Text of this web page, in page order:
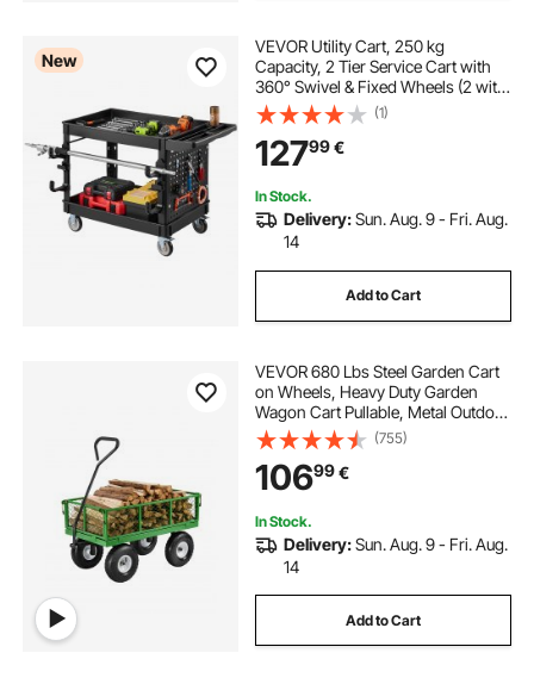
New
VEVOR Utility Cart, 250 kg
Capacity, 2 Tier Service Cart with
360° Swivel & Fixed Wheels (2 with
Brakes), Heavy Duty Plastic Rolling
with Tray and Pegboard, Tool
Storage for Garage Warehouse,
Black
(1)
12799€
In Stock.
Delivery:Sun. Aug. 9 - Fri. Aug.
14
Add to Cart
VEVOR 680 Lbs Steel Garden Cart
on Wheels, Heavy Duty Garden
Wagon Cart Pullable, Metal Outdoor
Utility Yard Wagon Carts with 10"
Tires, Mesh Removable Sides and
180°Rotating Handle
(755)
10699€
In Stock.
Delivery:Sun. Aug. 9 - Fri. Aug.
14
Add to Cart